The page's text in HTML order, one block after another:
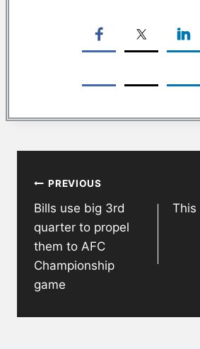
navigation
PREVIOUS
Bills use big 3rd
quarter to propel
them to AFC
Championship
game
This